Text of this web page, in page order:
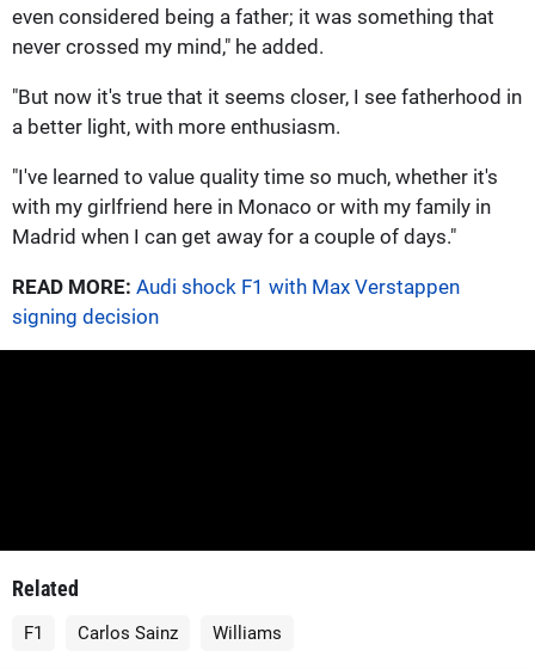
even considered being a father; it was something that
never crossed my mind," he added.
"But now it's true that it seems closer, I see fatherhood in
a better light, with more enthusiasm.
"I've learned to value quality time so much, whether it's
with my girlfriend here in Monaco or with my family in
Madrid when I can get away for a couple of days."
READ MORE: Audi shock F1 with Max Verstappen
signing decision
Related
F1 Carlos Sainz Williams